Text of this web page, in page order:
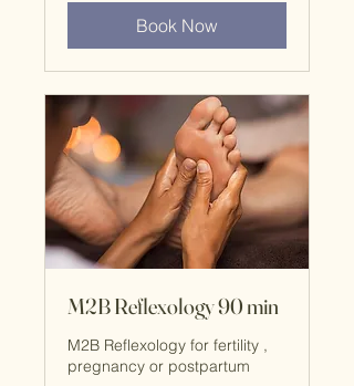
Book Now
M2B Reflexology 90 min
M2B Reflexology for fertility ,
pregnancy or postpartum